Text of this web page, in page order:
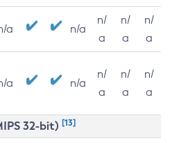
a n/a
n/
a
n/
a
n/
a
a n/a
n/
a
n/
a
n/
a
32-bit) [13]